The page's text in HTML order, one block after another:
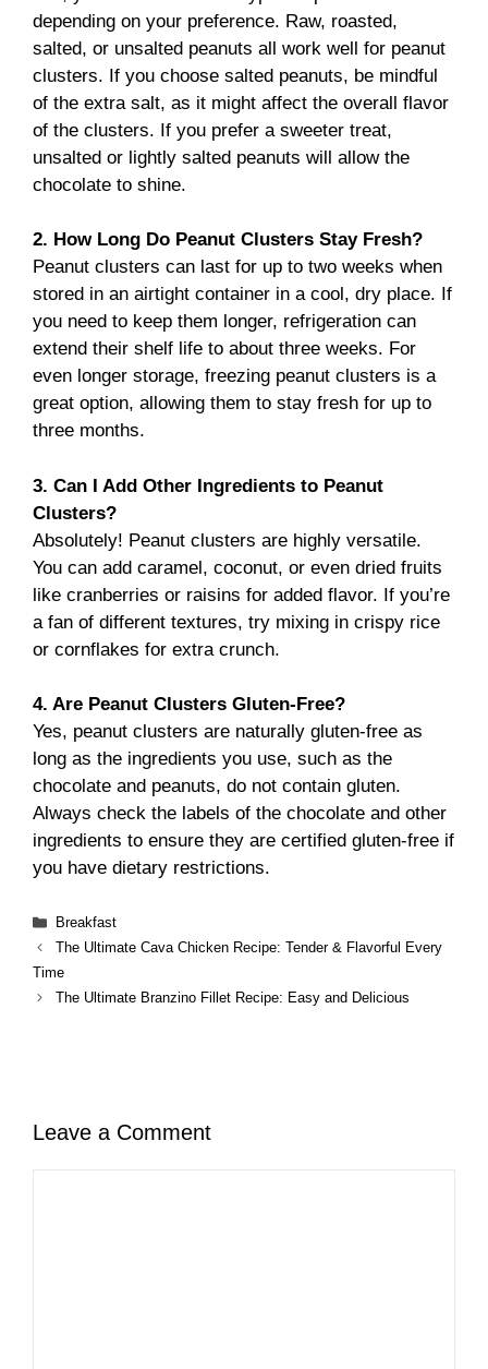
depending on your preference. Raw, roasted,
salted, or unsalted peanuts all work well for peanut
clusters. If you choose salted peanuts, be mindful
of the extra salt, as it might affect the overall flavor
of the clusters. If you prefer a sweeter treat,
unsalted or lightly salted peanuts will allow the
chocolate to shine.
2. How Long Do Peanut Clusters Stay Fresh?
Peanut clusters can last for up to two weeks when
stored in an airtight container in a cool, dry place. If
you need to keep them longer, refrigeration can
extend their shelf life to about three weeks. For
even longer storage, freezing peanut clusters is a
great option, allowing them to stay fresh for up to
three months.
3. Can I Add Other Ingredients to Peanut
Clusters?
Absolutely! Peanut clusters are highly versatile.
You can add caramel, coconut, or even dried fruits
like cranberries or raisins for added flavor. If you’re
a fan of different textures, try mixing in crispy rice
or cornflakes for extra crunch.
4. Are Peanut Clusters Gluten-Free?
Yes, peanut clusters are naturally gluten-free as
long as the ingredients you use, such as the
chocolate and peanuts, do not contain gluten.
Always check the labels of the chocolate and other
ingredients to ensure they are certified gluten-free if
you have dietary restrictions.
Categories
Breakfast
The Ultimate Cava Chicken Recipe: Tender & Flavorful Every
Time
The Ultimate Branzino Fillet Recipe: Easy and Delicious
Leave a Comment